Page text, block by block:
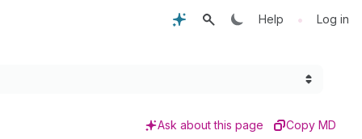
Help • Log in
Ask about this page Copy MD